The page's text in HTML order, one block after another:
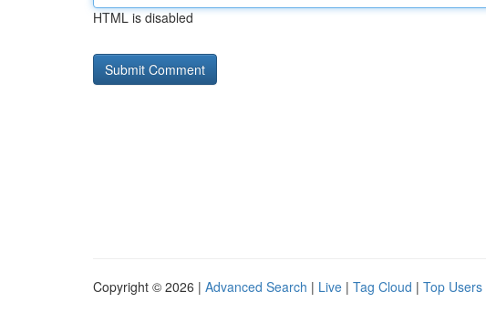
HTML is disabled
Copyright © 2026 | Advanced Search | Live | Tag Cloud | Top Users